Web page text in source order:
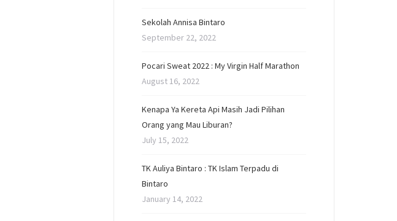
Sekolah Annisa Bintaro
September 22, 2022
Pocari Sweat 2022 : My Virgin Half Marathon
August 16, 2022
Kenapa Ya Kereta Api Masih Jadi Pilihan
Orang yang Mau Liburan?
July 15, 2022
TK Auliya Bintaro : TK Islam Terpadu di
Bintaro
January 14, 2022